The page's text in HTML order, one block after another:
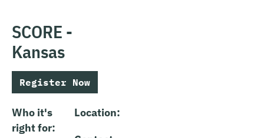
SCORE -
Kansas
Register Now
Who it's
right for:
Location: